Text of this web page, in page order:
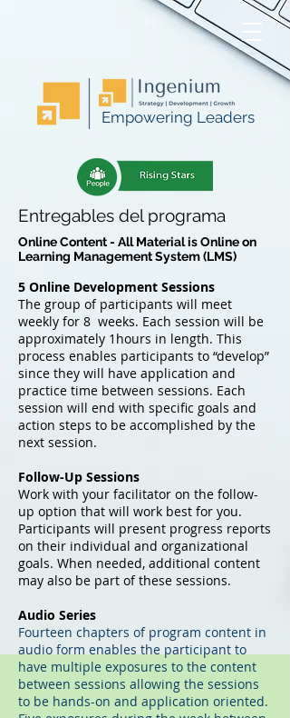
Empowering Leaders
Entregables del programa
Online Content - All Material is Online on
Learning Management System (LMS)
5 Online Development Sessions
The group of participants will meet
weekly for 8 weeks. Each session will be
approximately 1hours in length. This
process enables participants to “develop”
since they will have application and
practice time between sessions. Each
session will end with specific goals and
action steps to be accomplished by the
next session.
Follow-Up Sessions
Work with your facilitator on the follow-
up option that will work best for you.
Participants will present progress reports
on their individual and organizational
goals. When needed, additional content
may also be part of these sessions.
Audio Series
Fourteen chapters of program content in
audio form enables the participant to
have multiple exposures to the content
between sessions allowing the sessions
to be hands-on and application oriented.